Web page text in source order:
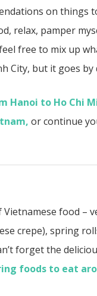
on things
relax, pamper
free to mix up
City, but it goes by
Hanoi to Ho Chi
or continue
food –
crepe), spring
forget the
foods to eat